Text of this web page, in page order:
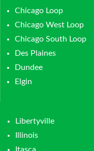
Chicago Loop
Chicago West Loop
Chicago South Loop
Des Plaines
Dundee
Elgin
Libertyville
Illinois